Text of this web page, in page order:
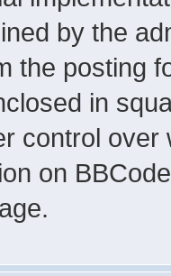
by the
the posting
in
control
on